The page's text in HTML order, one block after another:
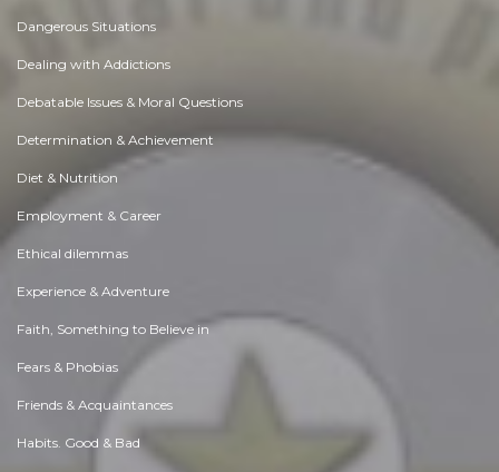
Dangerous Situations
Dealing with Addictions
Debatable Issues & Moral Questions
Determination & Achievement
Diet & Nutrition
Employment & Career
Ethical dilemmas
Experience & Adventure
Faith, Something to Believe in
Fears & Phobias
Friends & Acquaintances
Habits. Good & Bad